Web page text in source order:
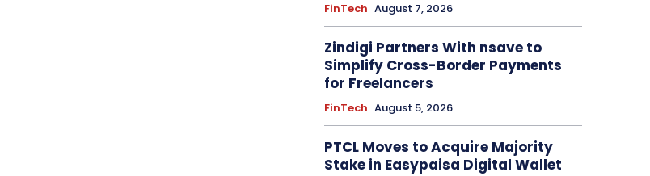
FinTech August 7, 2026
Zindigi Partners With nsave to
Simplify Cross-Border Payments
for Freelancers
FinTech August 5, 2026
PTCL Moves to Acquire Majority
Stake in Easypaisa Digital Wallet